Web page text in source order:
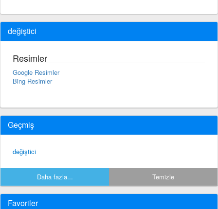
değiştici
Resimler
Google Resimler
Bing Resimler
Geçmiş
değiştici
Daha fazla... Temizle
Favoriler